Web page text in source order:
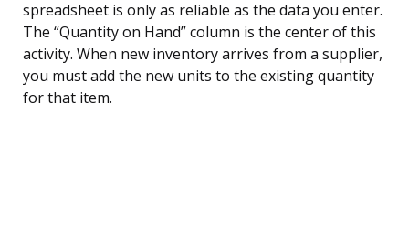
spreadsheet is only as reliable as the data you enter.
The “Quantity on Hand” column is the center of this
activity. When new inventory arrives from a supplier,
you must add the new units to the existing quantity
for that item.